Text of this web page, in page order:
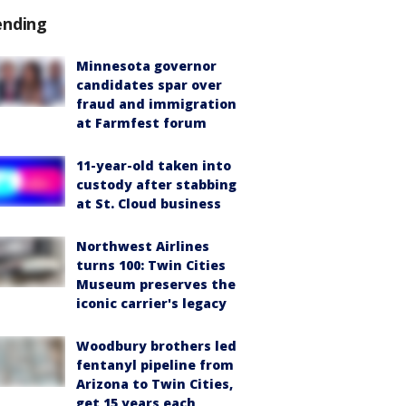
Minnesota governor
candidates spar over
fraud and immigration
at Farmfest forum
11-year-old taken into
custody after stabbing
at St. Cloud business
Northwest Airlines
turns 100: Twin Cities
Museum preserves the
iconic carrier's legacy
Woodbury brothers led
fentanyl pipeline from
Arizona to Twin Cities,